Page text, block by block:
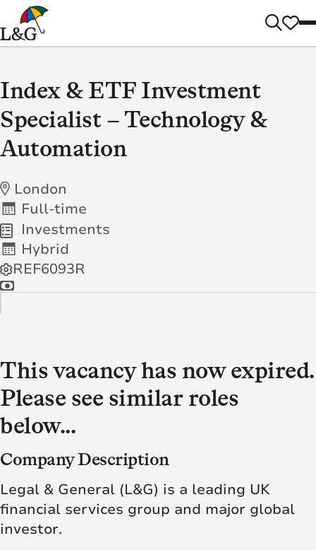
Index & ETF Investment
Specialist – Technology &
Automation
London
Full-time
Investments
Hybrid
REF6093R
This vacancy has now expired.
Please see similar roles
below...
Company Description
Legal & General (L&G) is a leading UK
financial services group and major global
investor.